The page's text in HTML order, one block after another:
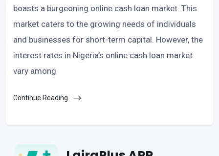
boasts a burgeoning online cash loan market. This
market caters to the growing needs of individuals
and businesses for short-term capital. However, the
interest rates in Nigeria’s online cash loan market
vary among
Continue Reading